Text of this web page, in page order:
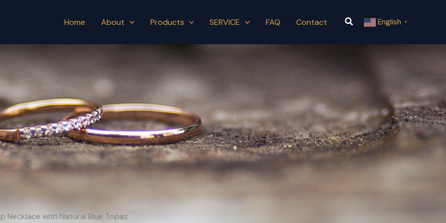
Home About Products SERVICE FAQ Contact Search English ▼
Necklace with Natural Blue Topaz